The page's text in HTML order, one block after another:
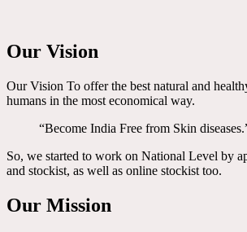
Our Vision
Our Vision To offer the best natural and
humans in the most economical way.
“Become India Free from Skin
So, we started to work on National Level by
and stockist, as well as online stockist too.
Our Mission